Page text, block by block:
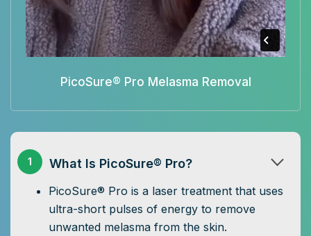
PicoSure® Pro Melasma Removal
1 What Is PicoSure® Pro?
PicoSure® Pro is a laser treatment that uses
ultra-short pulses of energy to remove
unwanted melasma from the skin.